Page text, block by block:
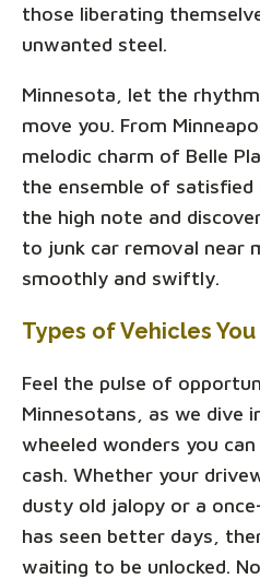
those liberating
unwanted steel.
Minnesota, let the
move you. From
melodic charm of Belle
the ensemble of
the high note and
to junk car removal near
smoothly and swiftly.
Types of Vehicles
Feel the pulse of
Minnesotans, as we dive
wheeled wonders you
cash. Whether your
dusty old jalopy or a
has seen better days,
waiting to be unlocked.